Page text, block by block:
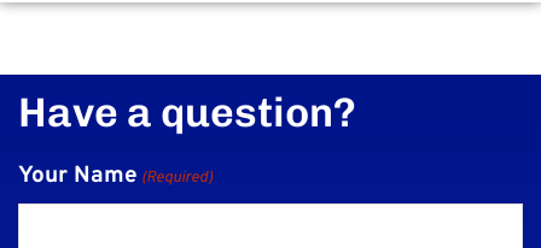
Have a question?
Your Name (Required)